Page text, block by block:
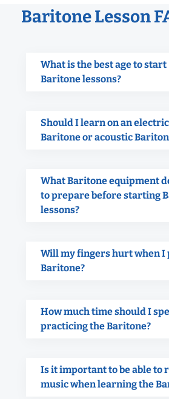
Baritone Lesson
What is the best age to start
Baritone lessons?
Should I learn on an electric
Baritone or acoustic
What Baritone equipment
to prepare before starting
lessons?
Will my fingers hurt when I
Baritone?
How much time should I
practicing the Baritone?
Is it important to be able to
music when learning the